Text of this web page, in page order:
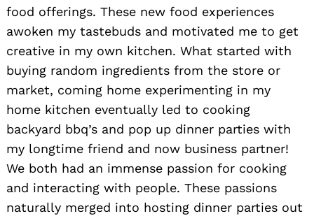
food offerings. These new food experiences
awoken my tastebuds and motivated me to get
creative in my own kitchen. What started with
buying random ingredients from the store or
market, coming home experimenting in my
home kitchen eventually led to cooking
backyard bbq’s and pop up dinner parties with
my longtime friend and now business partner!
We both had an immense passion for cooking
and interacting with people. These passions
naturally merged into hosting dinner parties out